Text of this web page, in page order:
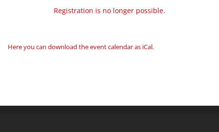
Registration is no longer possible.
Here you can download the event calendar as iCal.